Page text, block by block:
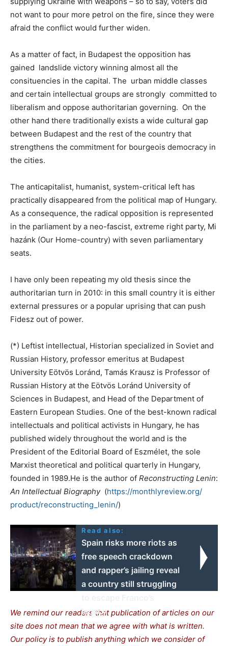
not want to pour more petrol on the fire, since they were
afraid the conflict would further widen.
As a matter of fact, in Budapest the opposition has
gained landslide victory winning almost all the
consituencies in the capital. The urban middle classes
and certain intellectual groups are strongly committed to
liberalism and oppose authoritarian governing. On the
other hand there traditionally exists a wide cultural gap
between Budapest and the rest of the country that
strengthens the commitment for bourgeois democracy in
the cities.
The anticapitalist, humanist, system-critical left has
practically disappeared from the political map of Hungary.
As a consequence, the radical opposition is represented
in the parliament by a neo-fascist, extreme right party, Mi
hazánk (Our Home-country) with seven parliamentary
seats.
I have only been repeating my old thesis since the
authoritarian turn in 2010: in this small country it is either
external pressures or a popular uprising that can push
Fidesz out of power.
(*) Leftist intellectual, Historian specialized in Soviet and
Russian History, professor emeritus at Budapest
University Eötvös Loránd, Tamás Krausz is Professor of
Russian History at the Eötvös Loránd University of
Sciences in Budapest, and Head of the Department of
Eastern European Studies. One of the best-known radical
intellectuals and political activists in Hungary, he has
published widely throughout the world and is the
President of the Editorial Board of Eszmélet, the sole
Marxist theoretical and political quarterly in Hungary,
founded in 1989.He is the author of Reconstructing Lenin:
An Intellectual Biography(https://monthlyreview.org/
product/reconstructing_lenin/)
Read also:
Spain risks more riots as
free speech crackdown
and rapper’s jailing reveal
a country still struggling
legacy
We remind our readers that publication of articles on our
site does not mean that we agree with what is written.
Our policy is to publish anything which we consider of